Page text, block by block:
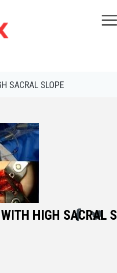
SACRAL SLOPE
HIGH SACRAL